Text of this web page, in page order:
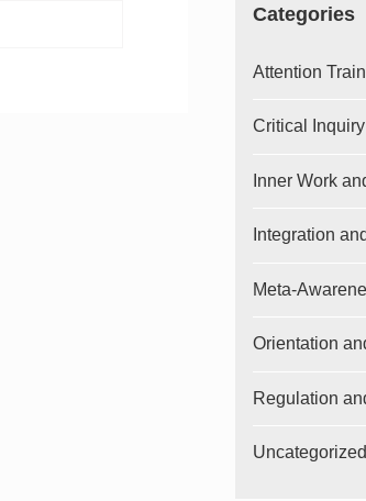
Categories
Attention
Critical
Inner Work
Integration
Meta-
Orientation
Regulation
Uncategorized